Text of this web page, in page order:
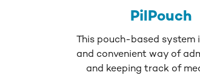
PilPouch
This pouch-based system
and convenient way of
and keeping track of